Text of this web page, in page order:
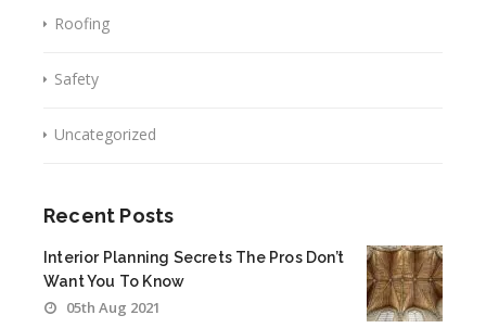
Roofing
Safety
Uncategorized
Recent Posts
Interior Planning Secrets The Pros Don’t
Want You To Know
05th Aug 2021